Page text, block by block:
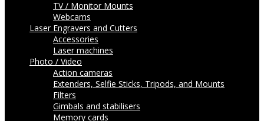
TV / Monitor Mounts
Webcams
Laser Engravers and Cutters
Accessories
Laser machines
Photo / Video
Action cameras
Extenders, Selfie Sticks, Tripods, and Mounts
Filters
Gimbals and stabilisers
Memory cards